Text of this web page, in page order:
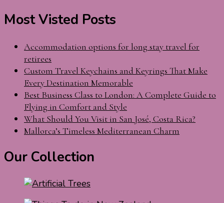
Most Visted Posts
Accommodation options for long stay travel for
retirees
Custom Travel Keychains and Keyrings That Make
Every Destination Memorable
Best Business Class to London: A Complete Guide to
Flying in Comfort and Style
What Should You Visit in San José, Costa Rica?
Mallorca’s Timeless Mediterranean Charm
Our Collection